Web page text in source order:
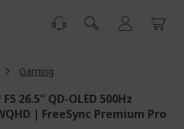
Gaming
26.5" QD-OLED 500Hz
| FreeSync Premium Pro